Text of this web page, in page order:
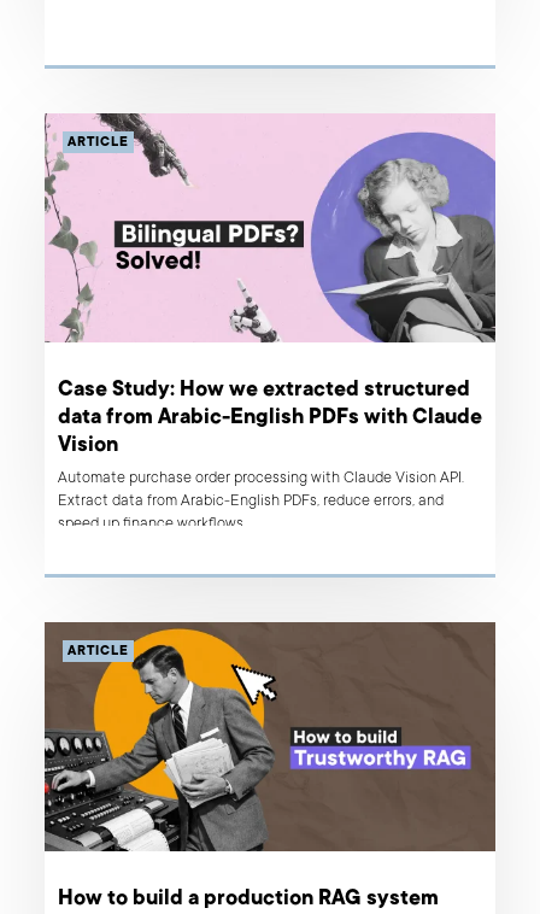
ARTICLE
Case Study: How we extracted structured
data from Arabic-English PDFs with Claude
Vision
Automate purchase order processing with Claude Vision API.
Extract data from Arabic-English PDFs, reduce errors, and
speed up finance workflows.
ARTICLE
How to build a production RAG system